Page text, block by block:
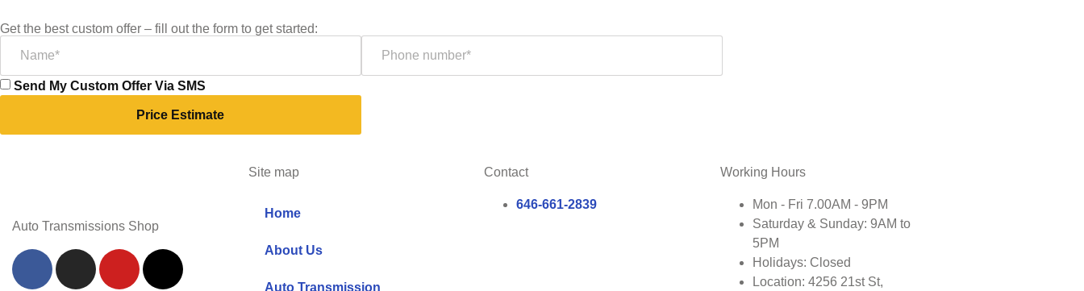
Get the best custom offer – fill out the form to get started:
Send My Custom Offer Via SMS
Price Estimate
Auto Transmissions Shop
Site map
Home
About Us
Auto Transmission
Contact
646-661-2839
Working Hours
Mon - Fri 7.00AM - 9PM
Saturday & Sunday: 9AM to
5PM
Holidays: Closed
Location: 4256 21st St,